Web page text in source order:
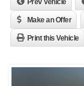
Prev Vehicle
Make an Offer
Print this Vehicle